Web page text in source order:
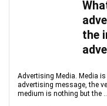
the
Advertising Media. Media
advertising message, the
medium is nothing but the